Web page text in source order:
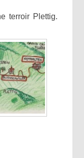
terroir Plettig.